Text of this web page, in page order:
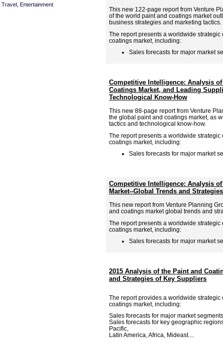
Travel, Entertainment
This new 122-page report from Venture
of the world paint and coatings market
business strategies and marketing tactics.
The report presents a worldwide strategic
coatings market, including:
Sales forecasts for major market
Competitive Intelligence: Analysis
Coatings Market, and Leading
Technological Know-How
This new 88-page report from Venture
the global paint and coatings market, as
tactics and technological know-how.
The report presents a worldwide strategic
coatings market, including:
Sales forecasts for major market
Competitive Intelligence: Analysis
Market--Global Trends and
This new report from Venture Planning
and coatings market global trends and
The report presents a worldwide strategic
coatings market, including:
Sales forecasts for major market
2015 Analysis of the Paint and
and Strategies of Key Suppliers
The report provides a worldwide strategic
coatings market, including:
Sales forecasts for major market
Sales forecasts for key geographic
Pacific,
Latin America, Africa, Mideast....